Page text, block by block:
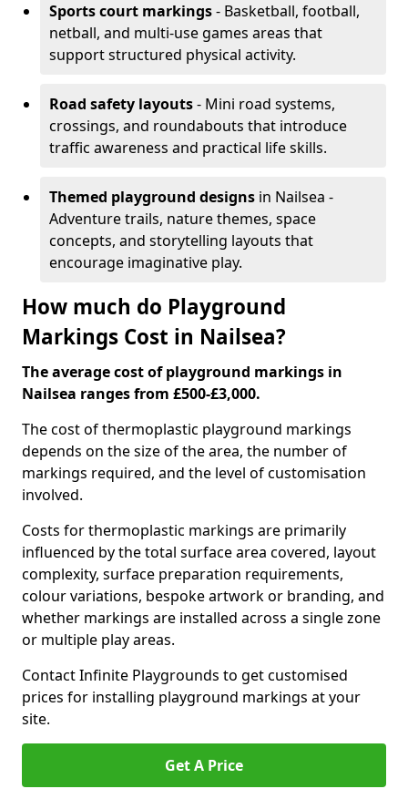
Sports court markings- Basketball, football,
netball, and multi-use games areas that
support structured physical activity.
Road safety layouts- Mini road systems,
crossings, and roundabouts that introduce
traffic awareness and practical life skills.
Themed playground designs in Nailsea -
Adventure trails, nature themes, space
concepts, and storytelling layouts that
encourage imaginative play.
How much do Playground
Markings Cost in Nailsea?
The average cost of playground markings in
Nailsea ranges from £500-£3,000.
The cost of thermoplastic playground markings
depends on the size of the area, the number of
markings required, and the level of customisation
involved.
Costs for thermoplastic markings are primarily
influenced by the total surface area covered, layout
complexity, surface preparation requirements,
colour variations, bespoke artwork or branding, and
whether markings are installed across a single zone
or multiple play areas.
Contact Infinite Playgrounds to get customised
prices for installing playground markings at your
site.
Get A Price